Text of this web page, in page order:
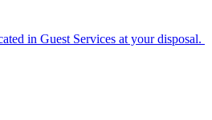
in Guest Services at your disposal.